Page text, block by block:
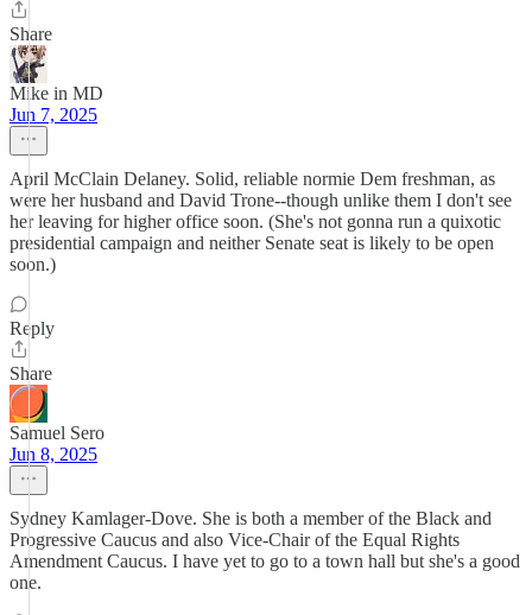
Share
Mike in MD
Jun 7, 2025
April McClain Delaney. Solid, reliable normie Dem freshman, as
were her husband and David Trone--though unlike them I don't see
her leaving for higher office soon. (She's not gonna run a quixotic
presidential campaign and neither Senate seat is likely to be open
soon.)
Reply
Share
Samuel Sero
Jun 8, 2025
Sydney Kamlager-Dove. She is both a member of the Black and
Progressive Caucus and also Vice-Chair of the Equal Rights
Amendment Caucus. I have yet to go to a town hall but she's a good
one.